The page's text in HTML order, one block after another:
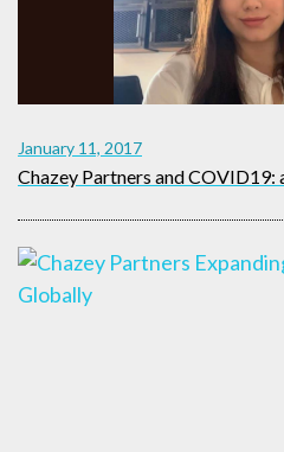
January 11, 2017
Chazey Partners and COVID19: